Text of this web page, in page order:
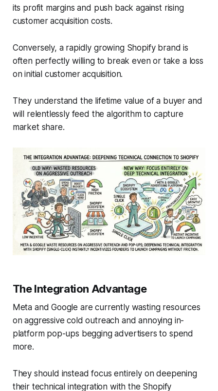
its profit margins and push back against rising
customer acquisition costs.
Conversely, a rapidly growing Shopify brand is
often perfectly willing to break even or take a loss
on initial customer acquisition.
They understand the lifetime value of a buyer and
will relentlessly feed the algorithm to capture
market share.
The Integration Advantage
Meta and Google are currently wasting resources
on aggressive cold outreach and annoying in-
platform pop-ups begging advertisers to spend
more.
They should instead focus entirely on deepening
their technical integration with the Shopify